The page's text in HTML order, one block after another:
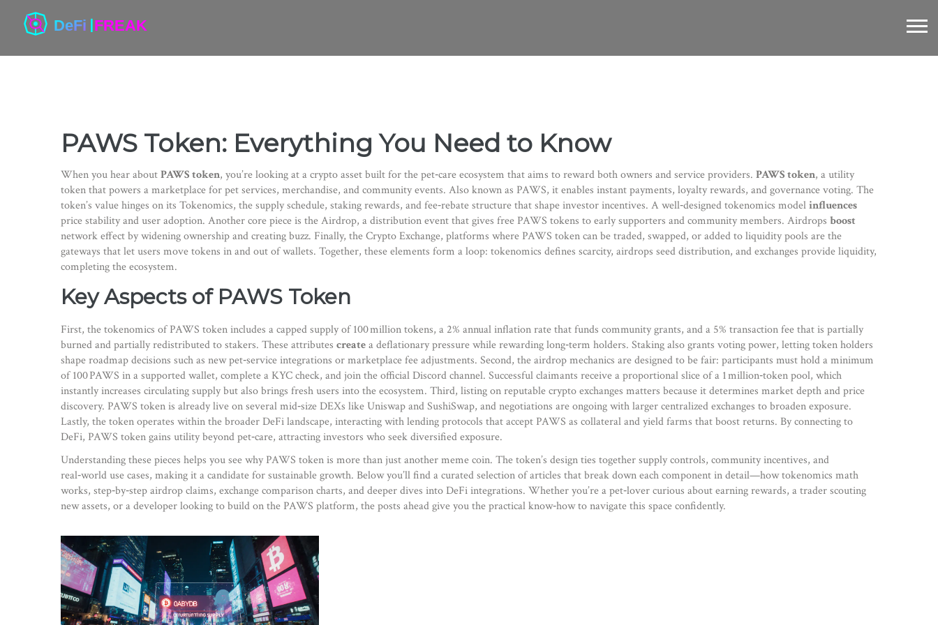
PAWS Token: Everything You Need to Know
When you hear aboutPAWS token, you’re looking at a crypto asset built for the pet‑care ecosystem that aims to reward both owners and service providers. PAWS token, a utility
token that powers a marketplace for pet services, merchandise, and community events. Also known as PAWS, itenables instant payments, loyalty rewards, and governance voting. The
token’s value hinges on its Tokenomics, the supply schedule, staking rewards, and fee‑rebate structure that shape investor incentives. A well‑designed tokenomics modelinfluences
price stability and user adoption. Another core piece is theAirdrop, a distribution event that gives free PAWS tokens to early supporters and community members. Airdrops boost
network effect by widening ownership and creating buzz. Finally, theCrypto Exchange, platforms where PAWS token can be traded, swapped, or added to liquidity pools are the
gateways that let users move tokens in and out of wallets. Together, these elements form a loop: tokenomics defines scarcity, airdrops seed distribution, and exchanges provide liquidity,
completing the ecosystem.
Key Aspects of PAWS Token
First, the tokenomics of PAWS token includes a capped supply of 100 million tokens, a 2% annual inflation rate that funds community grants, and a 5% transaction fee that is partially
burned and partially redistributed to stakers. These attributes createa deflationary pressure while rewarding long‑term holders. Staking also grants voting power, letting token holders
shape roadmap decisions such as new pet‑service integrations or marketplace fee adjustments. Second, the airdrop mechanics are designed to be fair: participants must hold a minimum
of 100 PAWS in a supported wallet, complete a KYC check, and join the official Discord channel. Successful claimants receive a proportional slice of a 1 million‑token pool, which
instantly increases circulating supply but also brings fresh users into the ecosystem. Third, listing on reputable crypto exchanges matters because it determines market depth and price
discovery. PAWS token is already live on several mid‑size DEXs like Uniswap and SushiSwap, and negotiations are ongoing with larger centralized exchanges to broaden exposure.
Lastly, the token operates within the broader DeFi landscape, interacting with lending protocols that accept PAWS as collateral and yield farms that boost returns. By connecting to
DeFi, PAWS token gains utility beyond pet‑care, attracting investors who seek diversified exposure.
Understanding these pieces helps you see why PAWS token is more than just another meme coin. The token’s design ties together supply controls, community incentives, and
real‑world use cases, making it a candidate for sustainable growth. Below you’ll find a curated selection of articles that break down each component in detail—how tokenomics math
works, step‑by‑step airdrop claims, exchange comparison charts, and deeper dives into DeFi integrations. Whether you’re a pet‑lover curious about earning rewards, a trader scouting
new assets, or a developer looking to build on the PAWS platform, the posts ahead give you the practical know‑how to navigate this space confidently.